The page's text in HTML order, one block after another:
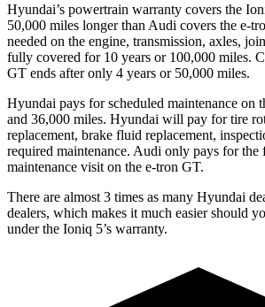
Hyundai’s powertrain warranty covers the
50,000 miles longer than Audi covers the e-
needed on the engine, transmission, axles,
fully covered for 10 years or 100,000 miles.
GT ends after only 4 years or 50,000 miles.
Hyundai pays for scheduled maintenance on
and 36,000 miles. Hyundai will pay for tire
replacement, brake fluid replacement,
required maintenance. Audi only pays for the
maintenance visit on the e-tron GT.
There are almost 3 times as many Hyundai
dealers, which makes it much easier should
under the Ioniq 5’s warranty.